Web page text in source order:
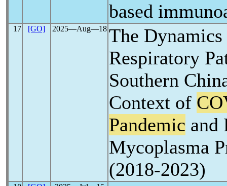
based
17 [GO] 2025―Aug―18 The
Respiratory
Southern
Context of
Pandemic and
Mycoplasma
(2018-2023)